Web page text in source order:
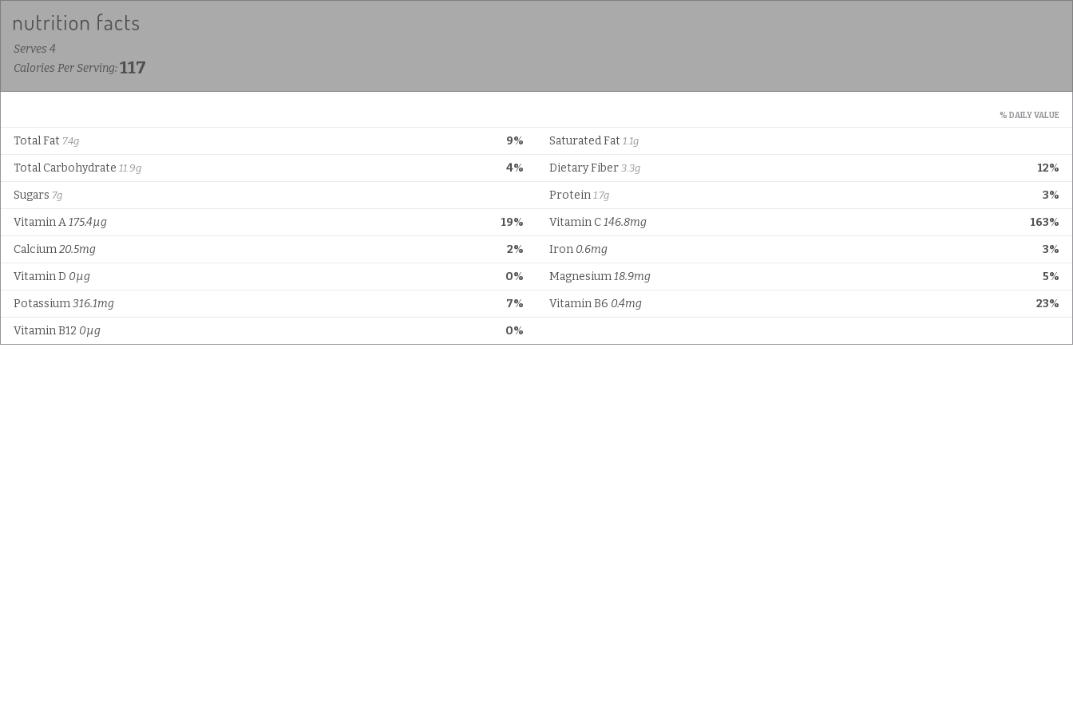
Serves 4
Calories Per Serving:117
% DAILY VALUE
9%
Total Fat 7.4g Saturated Fat 1.1g
4%
Total Carbohydrate 11.9g 12%
Dietary Fiber 3.3g
Sugars 7g 3%
Protein 1.7g
19%
Vitamin A175.4µg 163%
Vitamin C146.8mg
2%
Calcium20.5mg 3%
Iron 0.6mg
0%
Vitamin D 0µg 5%
Magnesium18.9mg
7%
Potassium316.1mg 23%
Vitamin B6 0.4mg
0%
Vitamin B12 0µg